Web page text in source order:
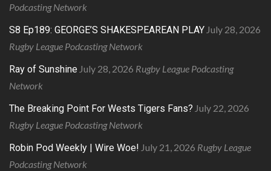
Podcasting Network
S8 Ep189: GEORGE’S SHAKESPEAREAN PLAY July 28, 2026
Rugby League Podcasting Network
Ray of Sunshine July 28, 2026 Rugby League Podcasting
Network
The Breaking Point For Wests Tigers Fans? July 22, 2026
Rugby League Podcasting Network
Robin Pod Weekly | Wire Woe! July 21, 2026 Rugby League
Podcasting Network